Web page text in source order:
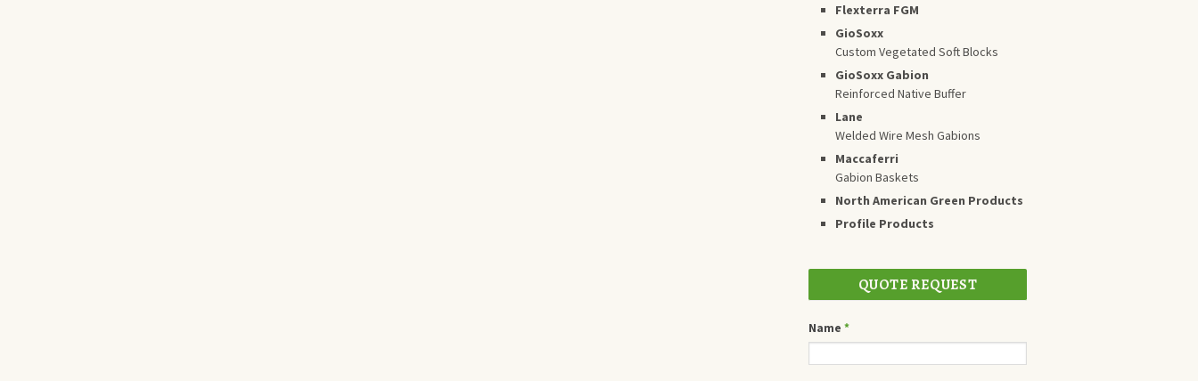
Flexterra FGM
GioSoxx
Custom Vegetated Soft Blocks
GioSoxx Gabion
Reinforced Native Buffer
Lane
Welded Wire Mesh Gabions
Maccaferri
Gabion Baskets
North American Green Products
Profile Products
QUOTE REQUEST
Name*